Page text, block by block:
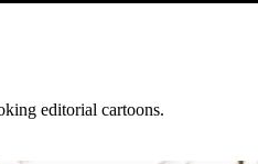
editorial cartoons.